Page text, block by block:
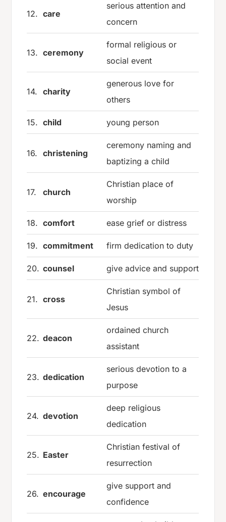
12. care
serious attention and
concern
13. ceremony
formal religious or
social event
14. charity
generous love for
others
15. child young person
16. christening
ceremony naming and
baptizing a child
17. church
Christian place of
worship
18. comfort ease grief or distress
19. commitment firm dedication to duty
20. counsel give advice and support
21. cross
Christian symbol of
Jesus
22. deacon
ordained church
assistant
23. dedication
serious devotion to a
purpose
24. devotion
deep religious
dedication
25. Easter
Christian festival of
resurrection
26. encourage
give support and
confidence